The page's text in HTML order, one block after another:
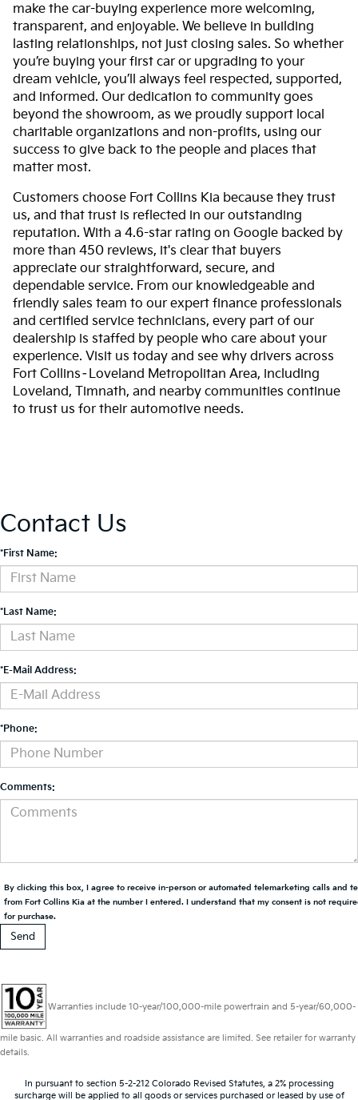
make the car-buying experience more welcoming,
transparent, and enjoyable. We believe in building
lasting relationships, not just closing sales. So whether
you’re buying your first car or upgrading to your
dream vehicle, you’ll always feel respected, supported,
and informed. Our dedication to community goes
beyond the showroom, as we proudly support local
charitable organizations and non-profits, using our
success to give back to the people and places that
matter most.
Customers choose Fort Collins Kia because they trust
us, and that trust is reflected in our outstanding
reputation. With a 4.6-star rating on Google backed by
more than 450 reviews, it's clear that buyers
appreciate our straightforward, secure, and
dependable service. From our knowledgeable and
friendly sales team to our expert finance professionals
and certified service technicians, every part of our
dealership is staffed by people who care about your
experience. Visit us today and see why drivers across
Fort Collins–Loveland Metropolitan Area, including
Loveland, Timnath, and nearby communities continue
to trust us for their automotive needs.
Contact Us
*First Name:
*Last Name:
*E-Mail Address:
*Phone:
Comments:
By clicking this box, I agree to receive in-person or automated telemarketing calls and
from Fort Collins Kia at the number I entered. I understand that my consent is not
for purchase.
Warranties include 10-year/100,000-mile powertrain and 5-year/60,000-
mile basic. All warranties and roadside assistance are limited. See retailer for warranty
details.
In pursuant to section 5-2-212 Colorado Revised Statutes, a 2% processing
surcharge will be applied to all goods or services purchased or leased by use of